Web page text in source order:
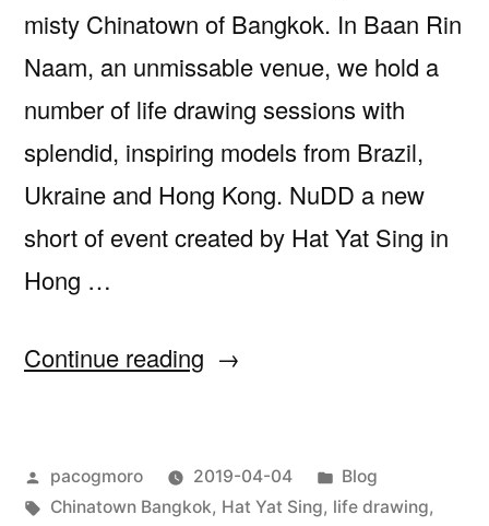
misty Chinatown of Bangkok. In Baan Rin
Naam, an unmissable venue, we hold a
number of life drawing sessions with
splendid, inspiring models from Brazil,
Ukraine and Hong Kong. NuDD a new
short of event created by Hat Yat Sing in
Hong …
Continue reading ““NuDD
and
Posted
by
pacogmoro 2019-04-04
Posted
in
Blog
Tags:
Chinatown Bangkok, Hat Yat Sing, life drawing,